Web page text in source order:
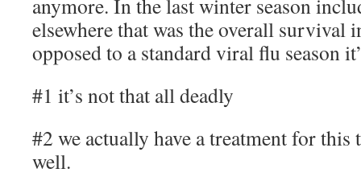
anymore. In the last winter season
elsewhere that was the overall survival
opposed to a standard viral flu season
#1 it’s not that all deadly
#2 we actually have a treatment for
well.